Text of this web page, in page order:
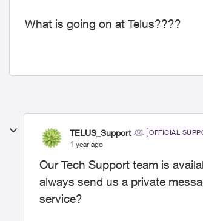
What is going on at Telus????
TELUS_Support OFFICIAL
1 year ago
Our Tech Support team is
always send us a private
service?